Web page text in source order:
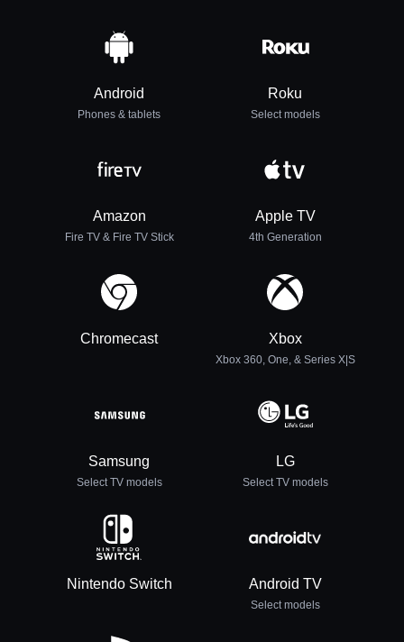
Android
Phones & tablets
Roku
Select models
Amazon
Fire TV & Fire TV Stick
Apple TV
4th Generation
Chromecast Xbox
Xbox 360, One, & Series X|S
Samsung
Select TV models
LG
Select TV models
Nintendo Switch Android TV
Select models